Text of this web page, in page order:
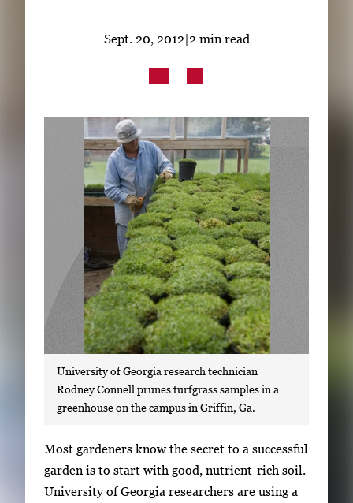
LinkedIn Facebook Instagram
Sept. 20, 2012|2 min read
University of Georgia research technician
Rodney Connell prunes turfgrass samples in a
greenhouse on the campus in Griffin, Ga.
S
i
n
Most gardeners know the secret to a successful
garden is to start with good, nutrient-rich soil.
University of Georgia researchers are using a